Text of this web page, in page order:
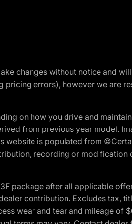
changes without notice and
pricing errors), however we are
on how you drive and
from previous year model.
website is populated from
recording or modification
package after all applicable
contribution. Excludes tax,
wear and tear and mileage of